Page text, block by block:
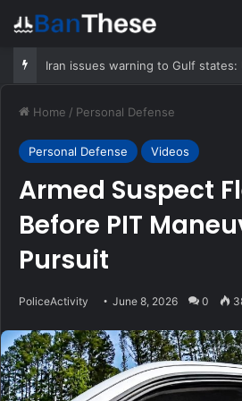
Home / Personal Defense
Personal Defense Videos
Armed Suspect
Before PIT
Pursuit
PoliceActivity June 8, 2026 0